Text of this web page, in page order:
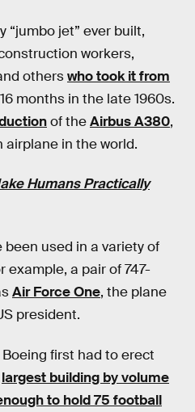
“jumbo jet” ever built,
workers,
otherswho took it from
months in the late 1960s.
of theAirbus A380,
airplane in the world.
Humans Practically
been used in a variety of
example, a pair of 747-
Air Force One, the plane
president.
first had to erect
largest building by volume
to hold 75 football